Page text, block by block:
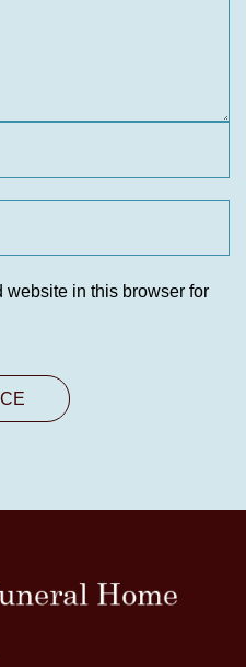
website in this browser for